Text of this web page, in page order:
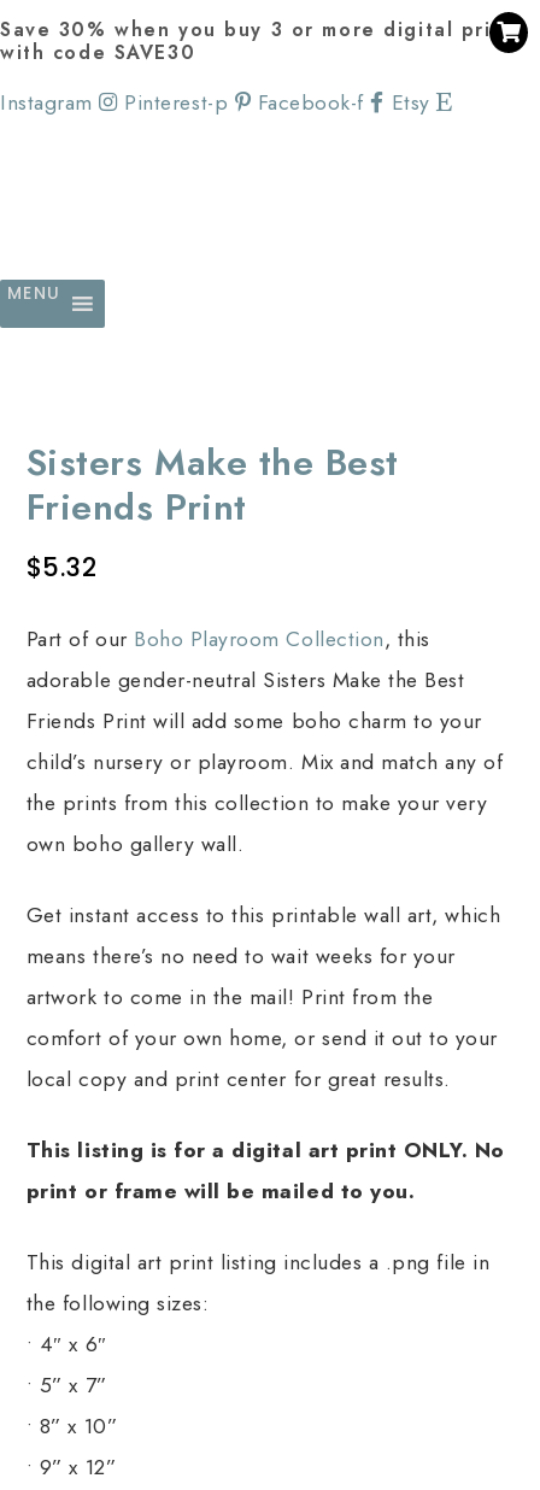
Save 30% when you buy 3 or more digital prints
with code SAVE30
Instagram Pinterest-p Facebook-f Etsy
MENU
Sisters Make the Best
Friends Print
$5.32
Part of our Boho Playroom Collection, this
adorable gender-neutral Sisters Make the Best
Friends Print will add some boho charm to your
child’s nursery or playroom. Mix and match any of
the prints from this collection to make your very
own boho gallery wall.
Get instant access to this printable wall art, which
means there’s no need to wait weeks for your
artwork to come in the mail! Print from the
comfort of your own home, or send it out to your
local copy and print center for great results.
This listing is for a digital art print ONLY. No
print or frame will be mailed to you.
This digital art print listing includes a .png file in
the following sizes:
• 4″ x 6″
• 5” x 7”
• 8” x 10”
• 9” x 12”